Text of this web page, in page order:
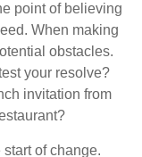
point of believing
When making
obstacles.
your resolve?
invitation from
of change.